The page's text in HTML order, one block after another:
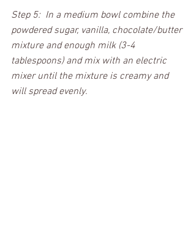
Step 5:  In a medium bowl combine the
powdered sugar, vanilla, chocolate/butter
mixture and enough milk (3-4
tablespoons) and mix with an electric
mixer until the mixture is creamy and
will spread evenly.